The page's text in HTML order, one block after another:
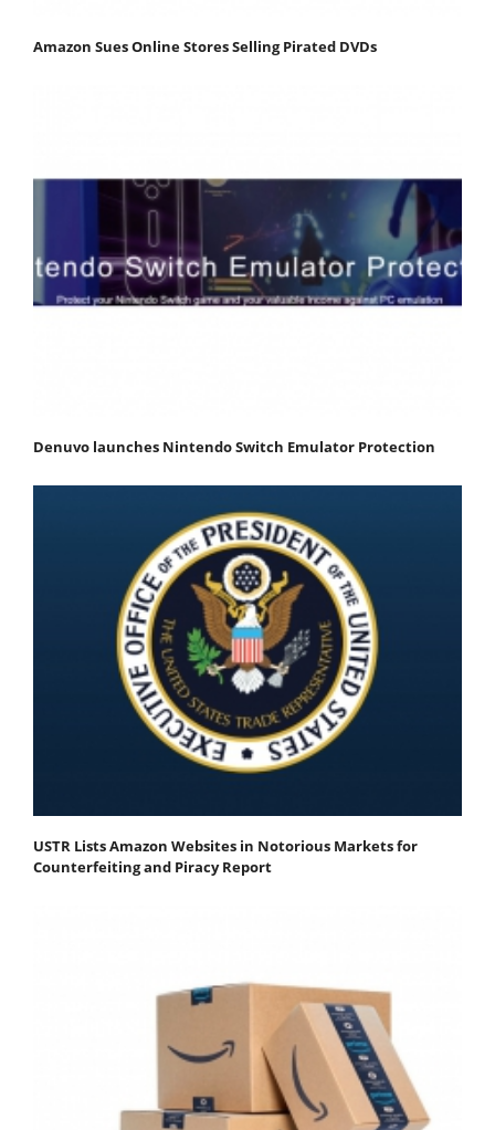
Amazon Sues Online Stores Selling Pirated DVDs
Denuvo launches Nintendo Switch Emulator Protection
USTR Lists Amazon Websites in Notorious Markets for
Counterfeiting and Piracy Report